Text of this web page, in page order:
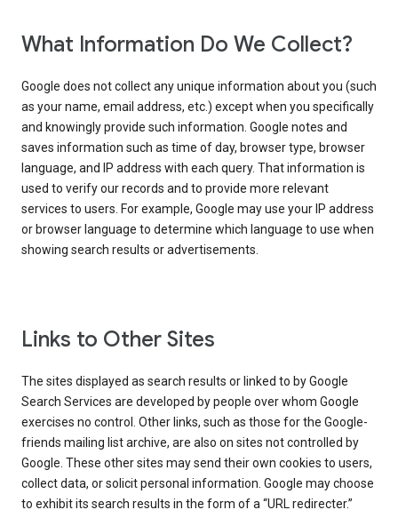
What Information Do We Collect?
Google does not collect any unique information about you (such
as your name, email address, etc.) except when you specifically
and knowingly provide such information. Google notes and
saves information such as time of day, browser type, browser
language, and IP address with each query. That information is
used to verify our records and to provide more relevant
services to users. For example, Google may use your IP address
or browser language to determine which language to use when
showing search results or advertisements.
Links to Other Sites
The sites displayed as search results or linked to by Google
Search Services are developed by people over whom Google
exercises no control. Other links, such as those for the Google-
friends mailing list archive, are also on sites not controlled by
Google. These other sites may send their own cookies to users,
collect data, or solicit personal information. Google may choose
to exhibit its search results in the form of a “URL redirecter.”